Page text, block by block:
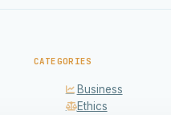
CATEGORIES
Business
Ethics